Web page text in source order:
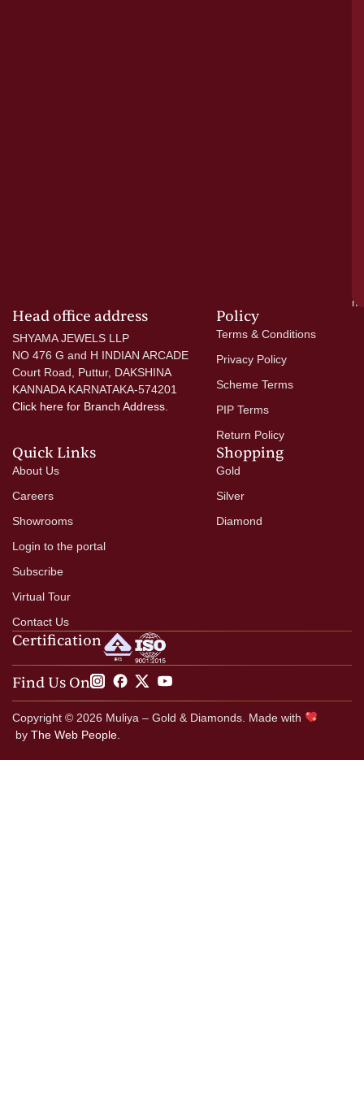
Head office address
SHYAMA JEWELS LLP
NO 476 G and H INDIAN ARCADE
Court Road, Puttur, DAKSHINA
KANNADA KARNATAKA-574201
Click here for Branch Address.
Policy
Terms & Conditions
Privacy Policy
Scheme Terms
PIP Terms
Return Policy
Shopping
Gold
Silver
Diamond
Quick Links
About Us
Careers
Showrooms
Login to the portal
Subscribe
Virtual Tour
Contact Us
Certification
Find Us On
Copyright © 2026 Muliya – Gold & Diamonds. Made with
by The Web People.